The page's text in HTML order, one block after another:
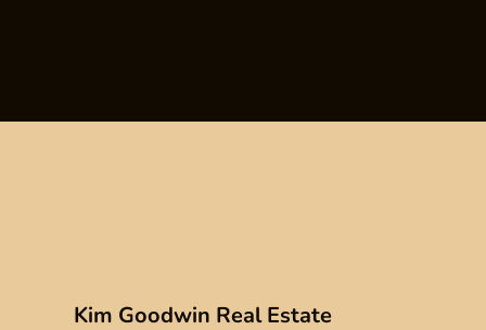
Kim Goodwin Real Estate